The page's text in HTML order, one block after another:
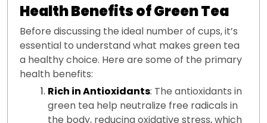
Health Benefits of Green Tea
Before discussing the ideal number of cups, it’s
essential to understand what makes green tea
a healthy choice. Here are some of the primary
health benefits:
Rich in Antioxidants: The antioxidants in
green tea help neutralize free radicals in
the body, reducing oxidative stress, which